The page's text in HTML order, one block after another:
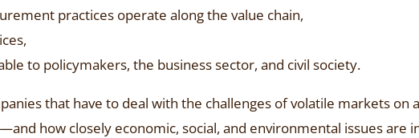
practices operate along the value chain,
to policymakers, the business sector, and civil society.
that have to deal with the challenges of volatile markets on
how closely economic, social, and environmental issues are